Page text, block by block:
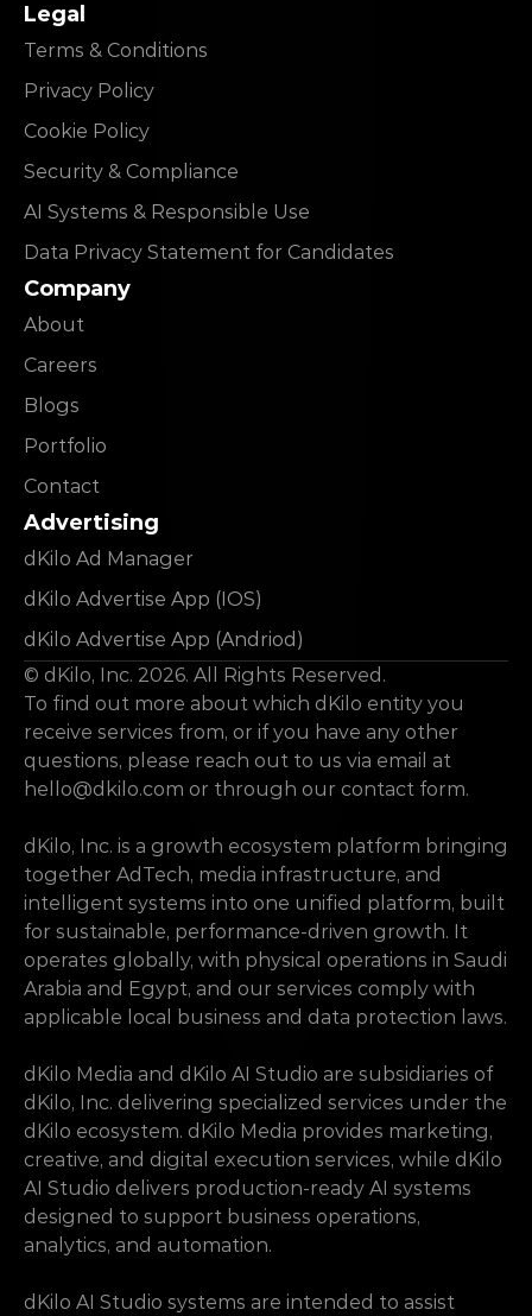
Legal
Terms & Conditions
Privacy Policy
Cookie Policy
Security & Compliance
AI Systems & Responsible Use
Data Privacy Statement for Candidates
Company
About
Careers
Blogs
Portfolio
Contact
Advertising
dKilo Ad Manager
dKilo Advertise App (IOS)
dKilo Advertise App (Andriod)
© dKilo, Inc. 2026. All Rights Reserved.
To find out more about which dKilo entity you
receive services from, or if you have any other
hello@dkilo.com or through our contact form.
dKilo, Inc. is a growth ecosystem platform bringing
together AdTech, media infrastructure, and
intelligent systems into one unified platform, built
for sustainable, performance-driven growth. It
operates globally, with physical operations in Saudi
Arabia and Egypt, and our services comply with
applicable local business and data protection laws.
dKilo Media and dKilo AI Studio are subsidiaries of
dKilo, Inc. delivering specialized services under the
dKilo ecosystem. dKilo Media provides marketing,
creative, and digital execution services, while dKilo
AI Studio delivers production-ready AI systems
designed to support business operations,
analytics, and automation.
dKilo AI Studio systems are intended to assist